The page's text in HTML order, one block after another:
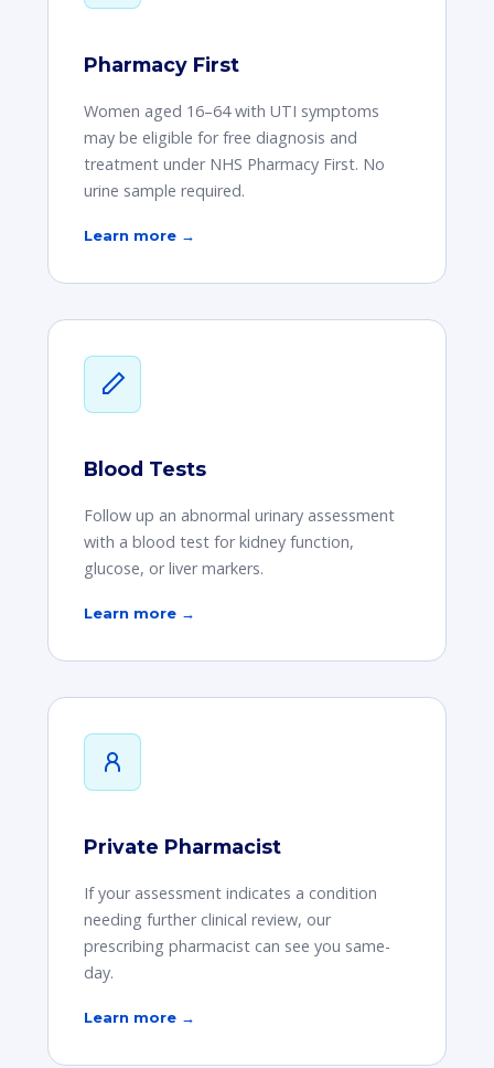
Pharmacy First
Women aged 16–64 with UTI symptoms
may be eligible for free diagnosis and
treatment under NHS Pharmacy First. No
urine sample required.
Learn more →
Blood Tests
Follow up an abnormal urinary assessment
with a blood test for kidney function,
glucose, or liver markers.
Learn more →
Private Pharmacist
If your assessment indicates a condition
needing further clinical review, our
prescribing pharmacist can see you same-
day.
Learn more →